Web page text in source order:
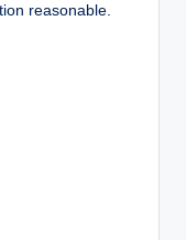
reasonable.